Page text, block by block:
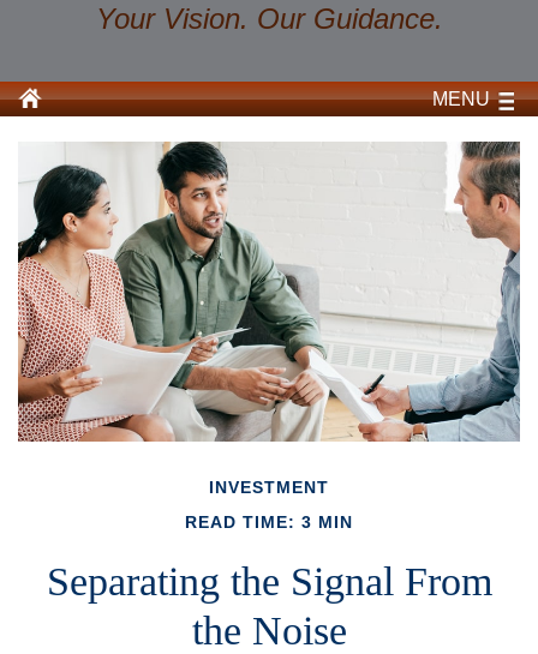
Your Vision. Our Guidance.
MENU
INVESTMENT
READ TIME: 3 MIN
Separating the Signal From
the Noise